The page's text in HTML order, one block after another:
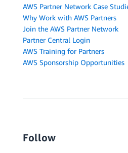
AWS Partner Network Case
Why Work with AWS Partners
Join the AWS Partner Network
Partner Central Login
AWS Training for Partners
AWS Sponsorship Opportunities
Follow